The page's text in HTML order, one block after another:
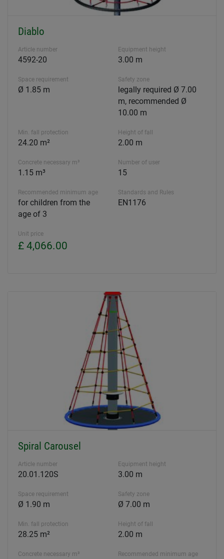
Diablo
Article number
4592-20
Equipment height
3.00 m
Space requirement
Ø 1.85 m
Safety zone
legally required Ø 7.00
m, recommended Ø
10.00 m
Min. fall protection
24.20 m²
Height of fall
2.00 m
Concrete necessary m³
1.15 m³
Number of user
15
Recommended minimum age
for children from the
age of 3
Standards and Rules
EN1176
Unit price
£ 4,066.00
Spiral Carousel
Article number
20.01.120S
Equipment height
3.00 m
Space requirement
Ø 1.90 m
Safety zone
Ø 7.00 m
Min. fall protection
28.25 m²
Height of fall
2.00 m
Concrete necessary m³ Recommended minimum age